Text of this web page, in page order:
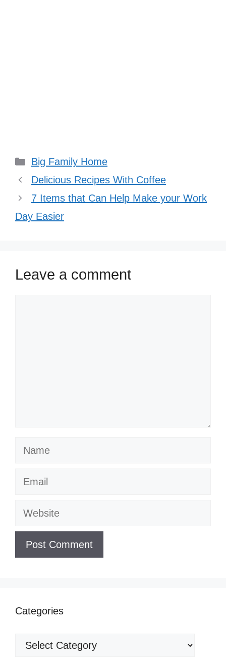
Categories
Big Family Home
Delicious Recipes With Coffee
7 Items that Can Help Make your Work
Day Easier
Leave a comment
Name
Email
Website
Categories
Categories